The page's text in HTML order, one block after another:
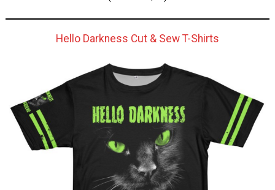
Hello Darkness Cut & Sew T-Shirts